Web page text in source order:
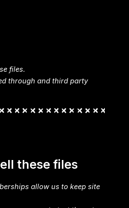
files.
through and third party
these files
allow us to keep site